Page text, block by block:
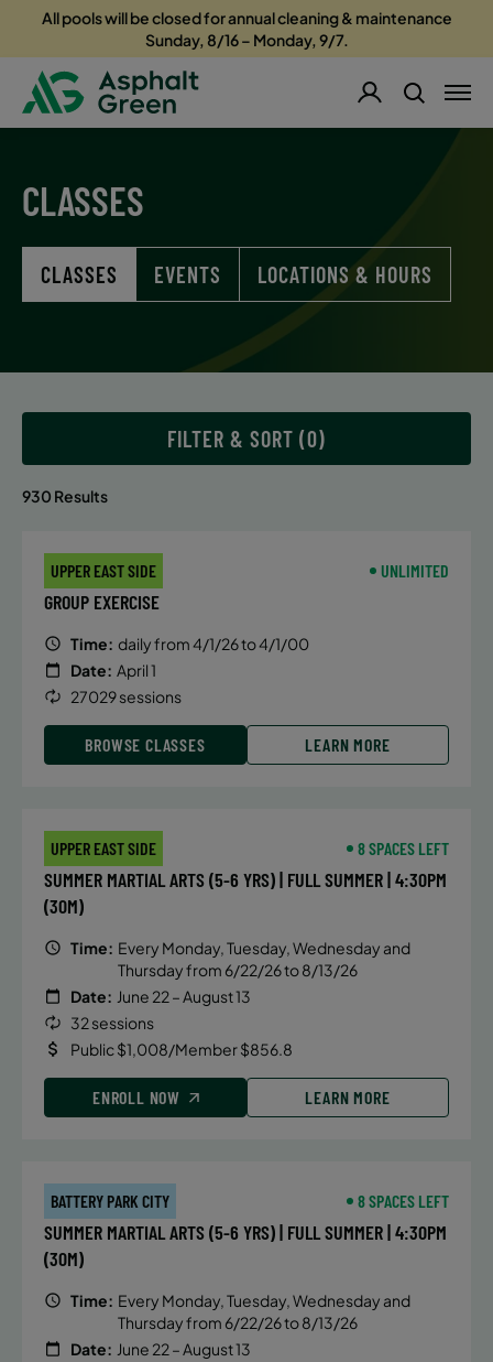
All pools will be closed for annual cleaning & maintenance
Sunday, 8/16 – Monday, 9/7.
CLASSES
CLASSES EVENTS LOCATIONS & HOURS
930 Results
FILTER & SORT
UPPER EAST SIDE UNLIMITED
GROUP EXERCISE
Time: daily from 4/1/26 to 4/1/00
Date: April 1
27029 sessions
BROWSE CLASSES LEARN MORE
UPPER EAST SIDE 8 SPACES LEFT
SUMMER MARTIAL ARTS (5-6 YRS) | FULL SUMMER | 4:30PM
(30M)
Time: Every Monday, Tuesday, Wednesday and
Thursday from 6/22/26 to 8/13/26
Date: June 22 – August 13
32 sessions
Public $1,008/Member $856.8
ENROLL NOW LEARN MORE
BATTERY PARK CITY 8 SPACES LEFT
SUMMER MARTIAL ARTS (5-6 YRS) | FULL SUMMER | 4:30PM
(30M)
Time: Every Monday, Tuesday, Wednesday and
Thursday from 6/22/26 to 8/13/26
Date: June 22 – August 13